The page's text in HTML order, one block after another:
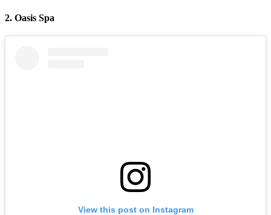
2. Oasis Spa
View this post on Instagram